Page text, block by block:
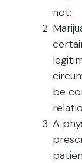
not;
be
A